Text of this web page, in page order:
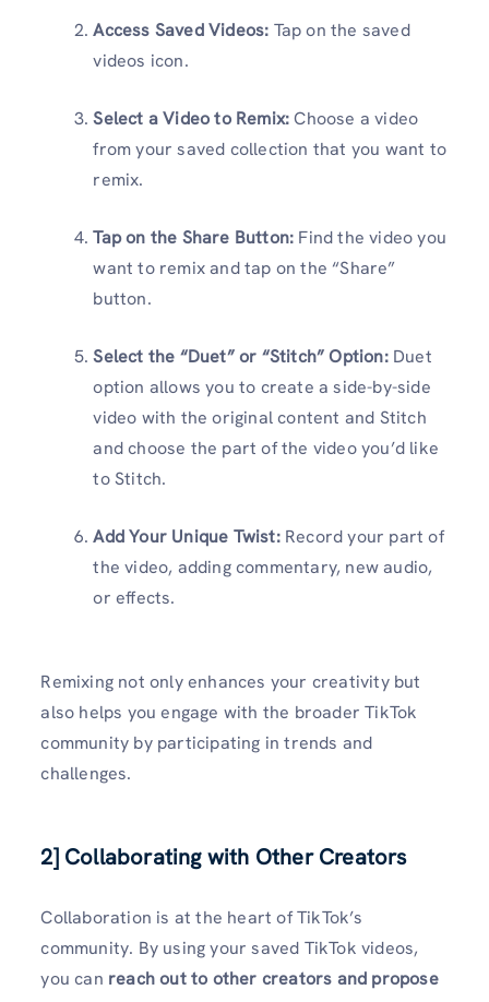
Access Saved Videos: Tap on the saved
videos icon.
Select a Video to Remix:Choose a video
from your saved collection that you want to
remix.
Tap on the Share Button: Find the video you
want to remix and tap on the “Share”
button.
Select the “Duet” or “Stitch” Option: Duet
option allows you to create a side-by-side
video with the original content and Stitch
and choose the part of the video you’d like
to Stitch.
Add Your Unique Twist: Record your part of
the video, adding commentary, new audio,
or effects.
Remixing not only enhances your creativity but
also helps you engage with the broader TikTok
community by participating in trends and
challenges.
2] Collaborating with Other Creators
Collaboration is at the heart of TikTok’s
community. By using your saved TikTok videos,
you can reach out to other creators and propose